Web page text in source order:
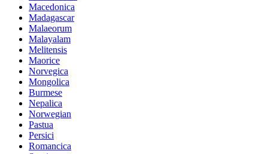
Macedonica
Madagascar
Malaeorum
Malayalam
Melitensis
Maorice
Norvegica
Mongolica
Burmese
Nepalica
Norwegian
Pastua
Persici
Romancica